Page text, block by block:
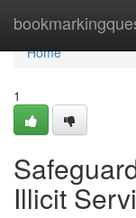
Home
Home
1
Illicit